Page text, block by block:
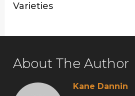
Varieties
About The Author
Kane Dannin